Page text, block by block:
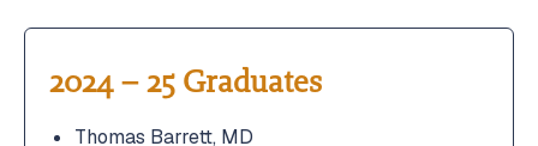
2024 – 25 Graduates
Thomas Barrett, MD